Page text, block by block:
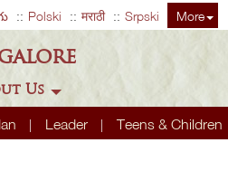
Polski मराठी Srpski More
Leader Teens & Children
Us